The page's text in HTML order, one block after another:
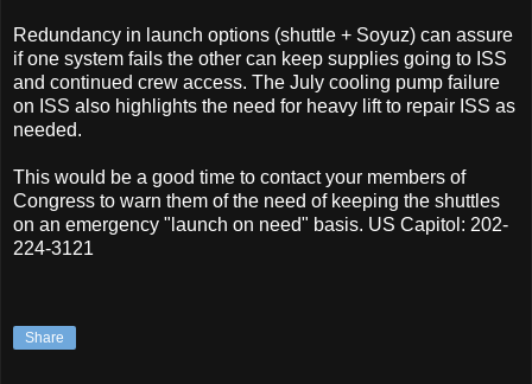
Redundancy in launch options (shuttle + Soyuz) can assure
if one system fails the other can keep supplies going to ISS
and continued crew access. The July cooling pump failure
on ISS also highlights the need for heavy lift to repair ISS as
needed.
This would be a good time to contact your members of
Congress to warn them of the need of keeping the shuttles
on an emergency "launch on need" basis. US Capitol: 202-
224-3121
Share